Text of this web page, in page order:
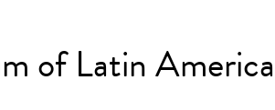
of Latin